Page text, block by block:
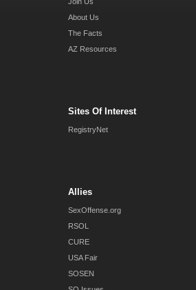
About Us
The Facts
AZ Resources
Sites Of Interest
RegistryNet
Allies
SexOffense.org
RSOL
CURE
USA Fair
SOSEN